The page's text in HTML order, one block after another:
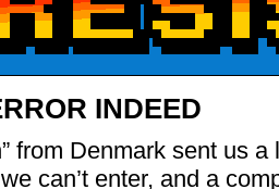
INDEED
from Denmark sent us
can’t enter, and a